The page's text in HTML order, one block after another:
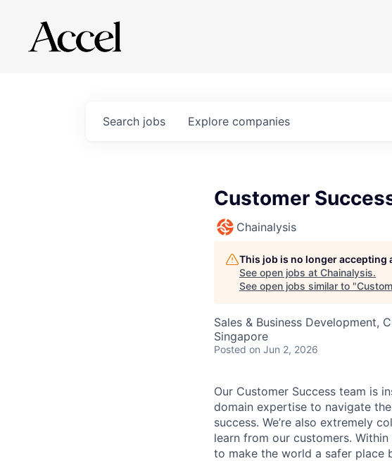
Search jobs Explore companies
Customer
Chainalysis
This job is no longer accepting
See open jobs at Chainalysis.
See open jobs similar to "
Sales & Business Development,
Singapore
Posted on Jun 2, 2026
Our Customer Success team is
domain expertise to navigate
success. We’re also extremely
learn from our customers.
to make the world a safer place